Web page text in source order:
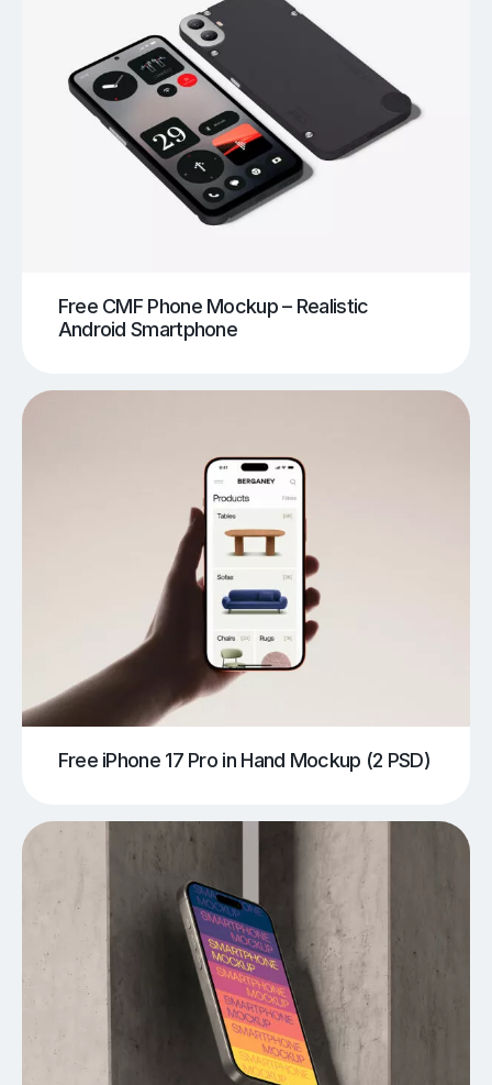
Free CMF Phone Mockup – Realistic
Android Smartphone
Free iPhone 17 Pro in Hand Mockup (2 PSD)